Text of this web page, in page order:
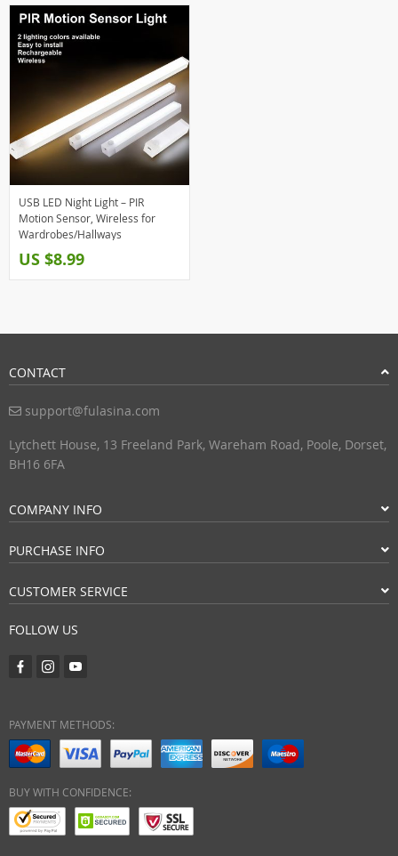
USB LED Night Light – PIR
Motion Sensor, Wireless for
Wardrobes/Hallways
US $8.99
CONTACT
support@fulasina.com
Lytchett House, 13 Freeland Park, Wareham Road, Poole, Dorset,
BH16 6FA
COMPANY INFO
PURCHASE INFO
CUSTOMER SERVICE
FOLLOW US
PAYMENT METHODS:
BUY WITH CONFIDENCE: